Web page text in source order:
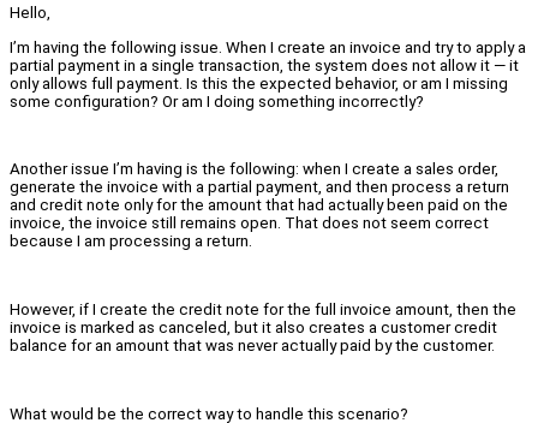
Hello,
I’m having the following issue. When I create an invoice and try to apply a
partial payment in a single transaction, the system does not allow it — it
only allows full payment. Is this the expected behavior, or am I missing
some configuration? Or am I doing something incorrectly?
Another issue I’m having is the following: when I create a sales order,
generate the invoice with a partial payment, and then process a return
and credit note only for the amount that had actually been paid on the
invoice, the invoice still remains open. That does not seem correct
because I am processing a return.
However, if I create the credit note for the full invoice amount, then the
invoice is marked as canceled, but it also creates a customer credit
balance for an amount that was never actually paid by the customer.
What would be the correct way to handle this scenario?